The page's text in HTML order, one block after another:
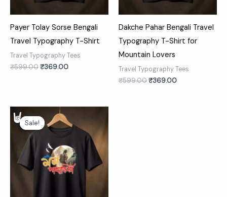
Payer Tolay Sorse Bengali
Travel Typography T-Shirt
Travel Typography Tees
₹599.00₹369.00
Dakche Pahar Bengali Travel
Typography T-Shirt for
Mountain Lovers
Travel Typography Tees
₹599.00₹369.00
Sale!
Sale!
Original
price
was:
price
is:
₹369.00.